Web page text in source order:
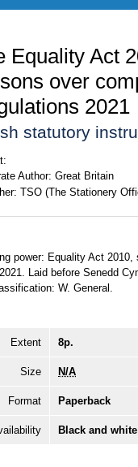
Equality Act
over
2021
statutory
Author: Great Britain
TSO (The Stationery
power: Equality Act
Laid before Senedd
W. General.
Extent 8p.
Size N/A
Format Paperback
Black and